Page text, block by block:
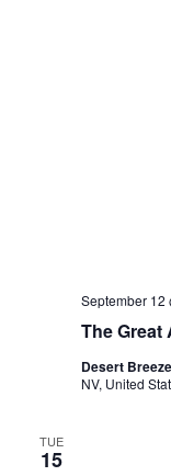
The Great
September 12
Desert
NV, United
TUE
15